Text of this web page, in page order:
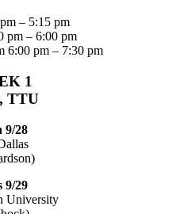
– 5:15 pm
pm – 6:00 pm
6:00 pm – 7:30 pm
1
TTU
9/28
9/29
University